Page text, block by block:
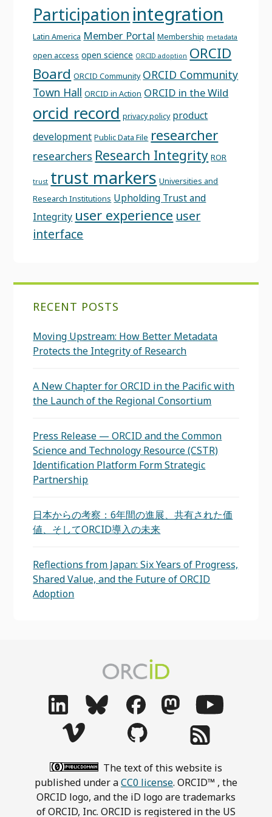
Participation integration
Latin America Member Portal Membership metadata
open access open science ORCID adoption ORCID
Board ORCID Community ORCID Community
Town Hall ORCID in Action ORCID in the Wild
orcid record privacy policy product
development Public Data File researcher
researchers Research Integrity ROR
trust trust markers Universities and
Research Institutions Upholding Trust and
Integrity user experience user
interface
RECENT POSTS
Moving Upstream: How Better Metadata
Protects the Integrity of Research
A New Chapter for ORCID in the Pacific with
the Launch of the Regional Consortium
Press Release — ORCID and the Common
Science and Technology Resource (CSTR)
Identification Platform Form Strategic
Partnership
日本からの考察：6年間の進展、共有された価
値、そしてORCID導入の未来
Reflections from Japan: Six Years of Progress,
Shared Value, and the Future of ORCID
Adoption
The text of this website is
published under aCC0 license. ORCID™ , the
ORCID logo, and the iD logo are trademarks
of ORCID, Inc. ORCID is registered in the US